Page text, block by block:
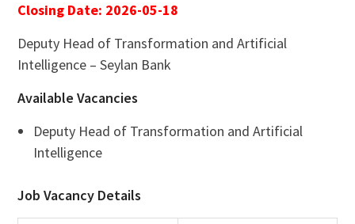
Closing Date: 2026-05-18
Deputy Head of Transformation and Artificial
Intelligence – Seylan Bank
Available Vacancies
Deputy Head of Transformation and Artificial
Intelligence
Job Vacancy Details